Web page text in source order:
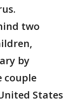
two
by
couple
States